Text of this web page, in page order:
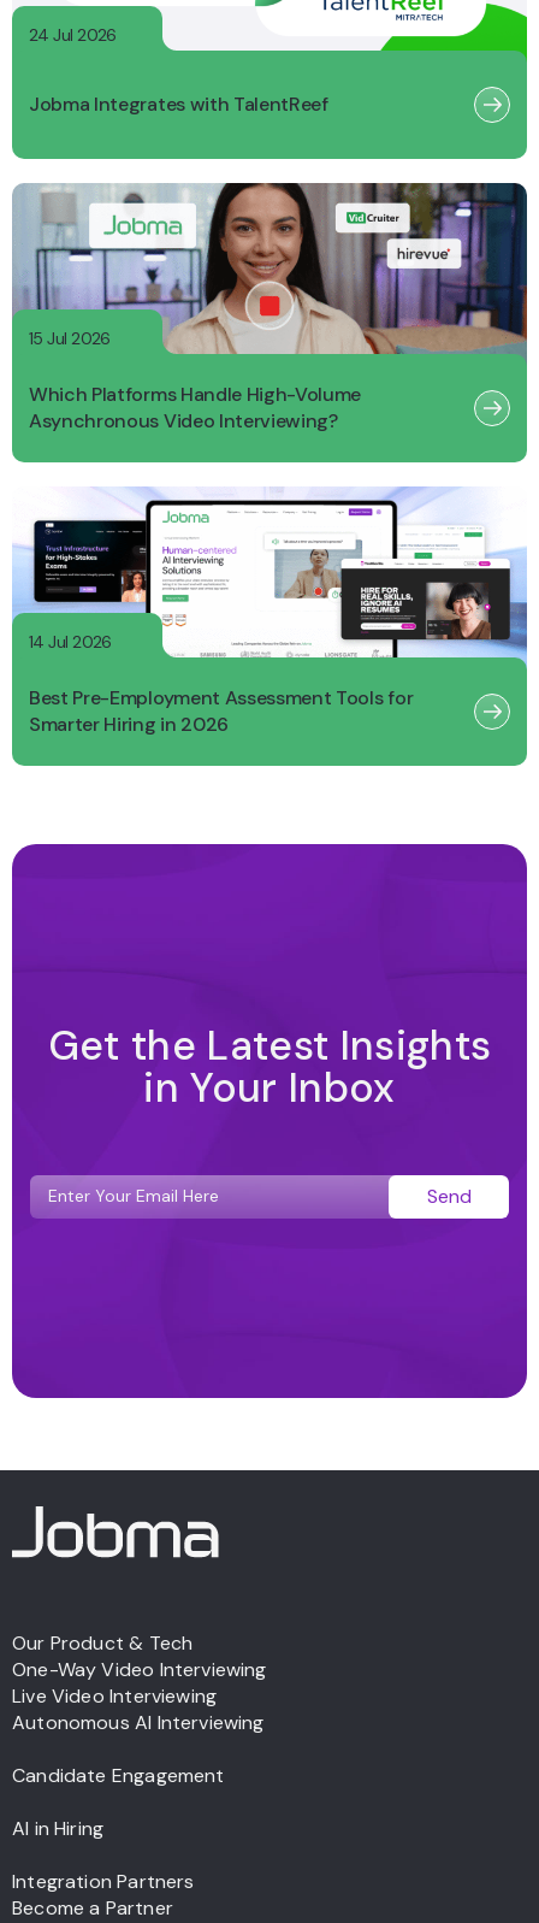
24 Jul 2026
Jobma Integrates with TalentReef
15 Jul 2026
Which Platforms Handle High-Volume
Asynchronous Video Interviewing?
14 Jul 2026
Best Pre-Employment Assessment Tools for
Smarter Hiring in 2026
Get the Latest Insights
in Your Inbox
Send
Our Product & Tech
One-Way Video Interviewing
Live Video Interviewing
Autonomous AI Interviewing
Candidate Engagement
AI in Hiring
Integration Partners
Become a Partner